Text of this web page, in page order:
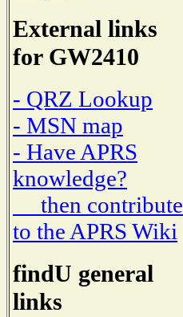
External links
for GW2410
- QRZ Lookup
- MSN map
- Have APRS
knowledge?
then contribute
to the APRS Wiki
findU general
links